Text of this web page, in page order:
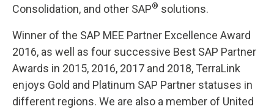
Consolidation, and other SAP® solutions.
Winner of the SAP MEE Partner Excellence Award
2016, as well as four successive Best SAP Partner
Awards in 2015, 2016, 2017 and 2018, TerraLink
enjoys Gold and Platinum SAP Partner statuses in
different regions. We are also a member of United